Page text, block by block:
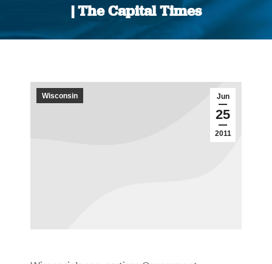
| The Capital Times
You are here:
Jun
25
2011
Wisconsin